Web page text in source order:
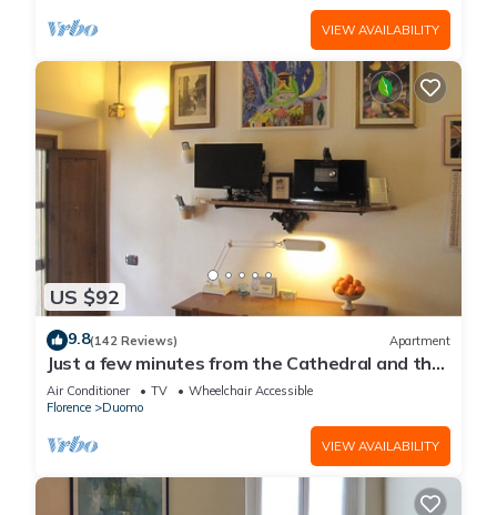
VIEW AVAILABILITY
US $92
9.8(142 Reviews) Apartment
Just a few minutes from the Cathedral and the
most beautiful Monuments in town
Air Conditioner TV
Wheelchair Accessible
Florence
Duomo
VIEW AVAILABILITY